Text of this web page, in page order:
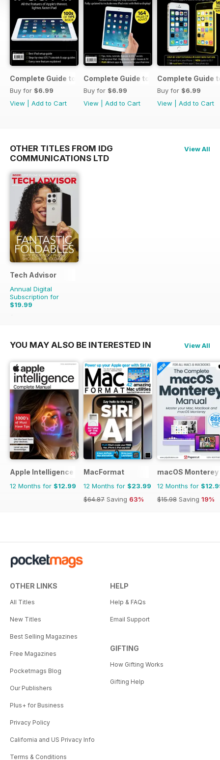
Complete Guide to the iPad Air
Buy for $6.99
View
Add to Cart
Complete Guide to the iPad mini
Buy for $6.99
View
Add to Cart
Complete Guide
Buy for $6.99
View
Add to Cart
OTHER TITLES FROM IDG
COMMUNICATIONS LTD
View All
Tech Advisor
Annual Digital
Subscription for
$19.99
$35.88
YOU MAY ALSO BE INTERESTED IN View All
Apple Intelligence The Complete Manual
12 Months for $12.99
MacFormat
12 Months for $23.99
$64.87 Saving 63%
macOS
12 Months for
$15.98 Saving 19%
OTHER LINKS
All Titles
New Titles
Best Selling Magazines
Free Magazines
Pocketmags Blog
Our Publishers
Plus+ for Business
Privacy Policy
California and US Privacy Info
Terms & Conditions
HELP
Help & FAQs
Email Support
GIFTING
How Gifting Works
Gifting Help